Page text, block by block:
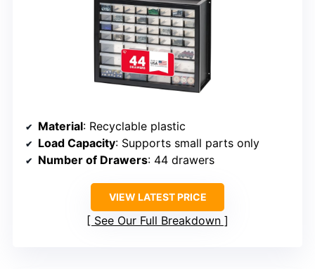
Material: Recyclable plastic
Load Capacity: Supports small parts only
Number of Drawers: 44 drawers
VIEW LATEST PRICE
See Our Full Breakdown